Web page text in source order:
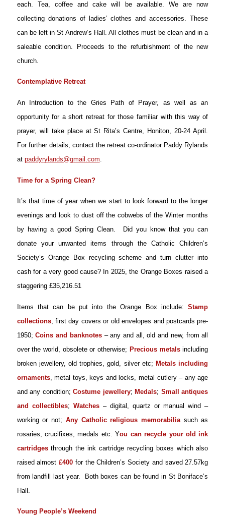
each. Tea, coffee and cake will be available. We are now
collecting donations of ladies’ clothes and accessories. These
can be left in St Andrew’s Hall. All clothes must be clean and in a
saleable condition. Proceeds to the refurbishment of the new
church.
Contemplative Retreat
An Introduction to the Gries Path of Prayer, as well as an
opportunity for a short retreat for those familiar with this way of
prayer, will take place at St Rita’s Centre, Honiton, 20-24 April.
For further details, contact the retreat co-ordinator Paddy Rylands
at paddyrylands@gmail.com
Time for a Spring Clean?
It’s that time of year when we start to look forward to the longer
evenings and look to dust off the cobwebs of the Winter months
by having a good Spring Clean. Did you know that you can
donate your unwanted items through the Catholic Children’s
Society’s Orange Box recycling scheme and turn clutter into
cash for a very good cause? In 2025, the Orange Boxes raised a
staggering £35,216.51
Items that can be put into the Orange Box include:Stamp
collections, first day covers or old envelopes and postcards pre-
1950;Coins and banknotes– any and all, old and new, from all
over the world, obsolete or otherwise; Precious metalsincluding
broken jewellery, old trophies, gold, silver etc; Metals including
ornaments, metal toys, keys and locks, metal cutlery – any age
and any condition;Costume jewellery; Medals; Small antiques
and collectibles; Watches– digital, quartz or manual wind –
working or not; Any Catholic religious memorabiliasuch as
rosaries, crucifixes, medals etc . You can recycle your old ink
cartridgesthrough the ink cartridge recycling boxes which also
raised almost£400 for the Children’s Society and saved 27.57kg
from landfill last year. Both boxes can be found in St Boniface’s
Hall.
Young People’s Weekend